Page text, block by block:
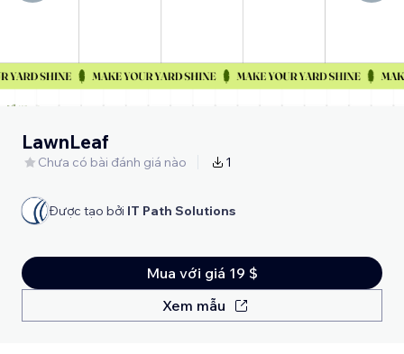
LawnLeaf
Chưa có bài đánh giá nào 1
Được tạo bởi IT Path Solutions
Mua với giá 19 $
Xem mẫu